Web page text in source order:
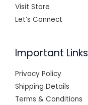
Visit Store
Let’s Connect
Important Links
Privacy Policy
Shipping Details
Terms & Conditions